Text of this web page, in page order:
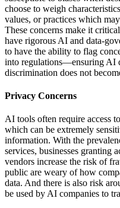
choose to weigh
values, or practices which
These concerns make it
have rigorous AI and data-
to have the ability to flag
into regulations—ensuring AI
discrimination does not
Privacy Concerns
AI tools often require access
which can be extremely
information. With the
services, businesses granting
vendors increase the risk of
public are weary of how
data. And there is also risk
be used by AI companies to